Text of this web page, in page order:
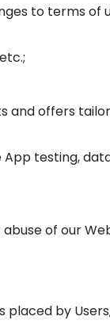
to terms of
and offers
testing,
of our
by